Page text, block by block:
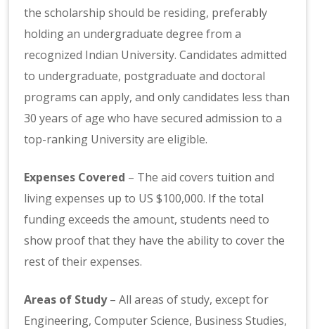
the scholarship should be residing, preferably
holding an undergraduate degree from a
recognized Indian University. Candidates admitted
to undergraduate, postgraduate and doctoral
programs can apply, and only candidates less than
30 years of age who have secured admission to a
top-ranking University are eligible.
Expenses Covered – The aid covers tuition and
living expenses up to US $100,000. If the total
funding exceeds the amount, students need to
show proof that they have the ability to cover the
rest of their expenses.
Areas of Study– All areas of study, except for
Engineering, Computer Science, Business Studies,